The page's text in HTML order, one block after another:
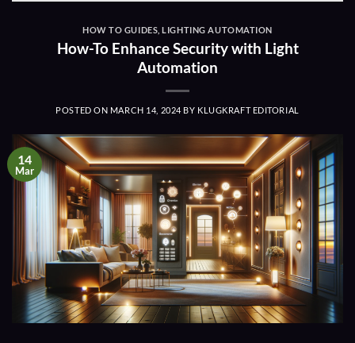
HOW TO GUIDES ,LIGHTING AUTOMATION
How-To Enhance Security with Light
Automation
POSTED ON MARCH 14, 2024 BY KLUGKRAFT EDITORIAL
14
Mar